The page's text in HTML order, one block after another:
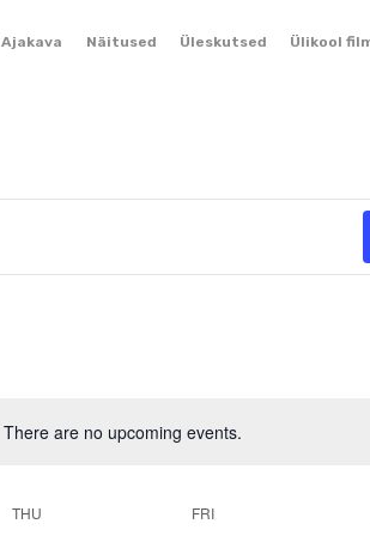
Ajakava Näitused Üleskutsed Ülikool
Notice
There are no upcoming events.
THU FRI